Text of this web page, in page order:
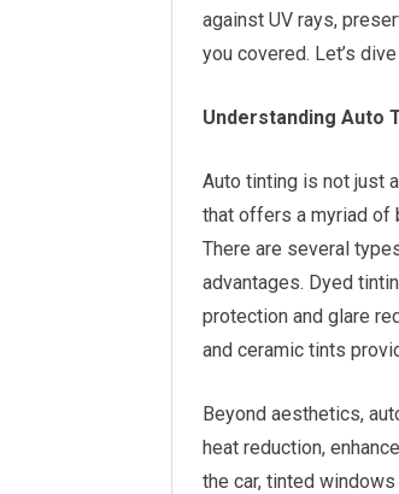
against UV rays,
you covered. Let’s
Understanding Auto
Auto tinting is not just
that offers a myriad of
There are several
advantages. Dyed
protection and glare
and ceramic tints
Beyond aesthetics,
heat reduction,
the car, tinted